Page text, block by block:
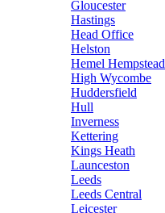
Gloucester
Hastings
Head Office
Helston
Hemel Hempstead
High Wycombe
Huddersfield
Hull
Inverness
Kettering
Kings Heath
Launceston
Leeds
Leeds Central
Leicester